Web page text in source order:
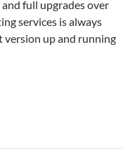
and full upgrades over
services is always
version up and running